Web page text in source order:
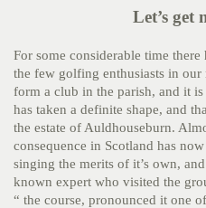
Let’s get
For some considerable time
the few golfing enthusiasts in
form a club in the parish, and it
has taken a definite shape, and
the estate of Auldhouseburn.
consequence in Scotland has
singing the merits of it’s own,
known expert who visited the
“ the course, pronounced it one